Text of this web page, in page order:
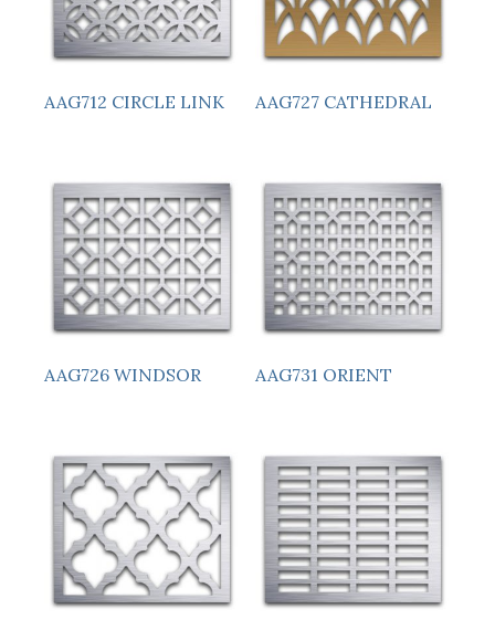
AAG712 CIRCLE LINK AAG727 CATHEDRAL
AAG726 WINDSOR AAG731 ORIENT